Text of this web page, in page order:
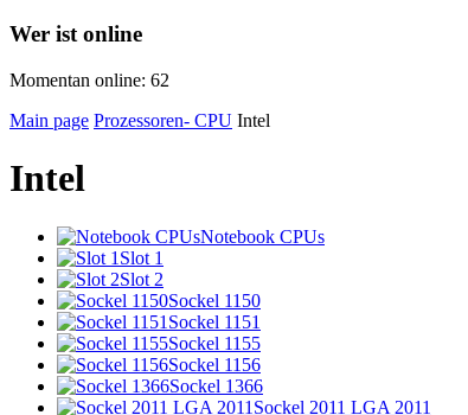
Wer ist online
Momentan online: 62
Main page Prozessoren- CPU Intel
Intel
Notebook CPUs
Slot 1
Slot 2
Sockel 1150
Sockel 1151
Sockel 1155
Sockel 1156
Sockel 1366
Sockel 2011 LGA 2011